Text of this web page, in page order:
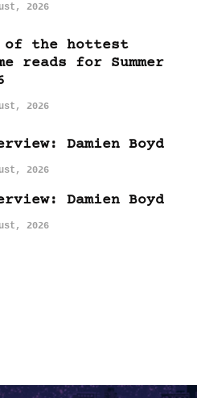
2026
of the hottest
reads for Summer
2026
Damien Boyd
2026
Damien Boyd
2026